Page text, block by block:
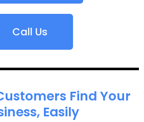
Call Us
Find Your
Easily